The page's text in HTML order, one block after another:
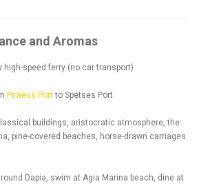
and Aromas
high-speed ferry (no car transport)
Piraeus Portto Spetses Port
buildings, aristocratic atmosphere, the
pine-covered beaches, horse-drawn carriages
Dapia, swim at Agia Marina beach, dine at